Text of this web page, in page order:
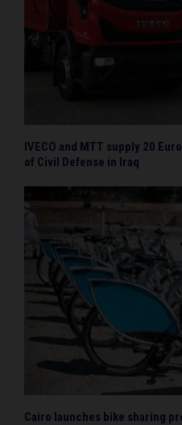
IVECO and MTT supply 20
of Civil Defense in Iraq
Cairo launches bike sharing